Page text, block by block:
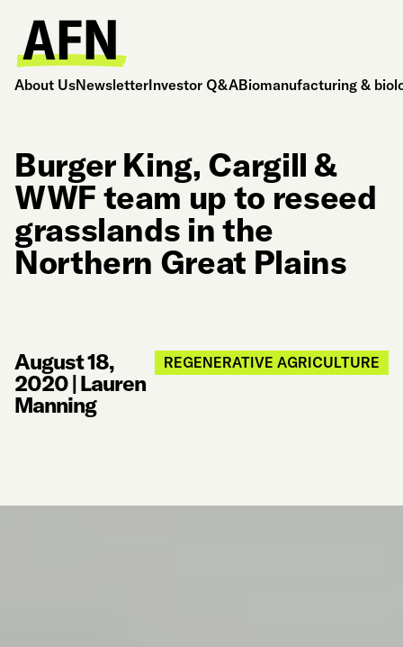
About UsNewsletterInvestor Q&ABiomanufacturing &
Burger King, Cargill &
WWF team up to reseed
grasslands in the
Northern Great Plains
August 18,
2020|Lauren
Manning
REGENERATIVE AGRICULTURE